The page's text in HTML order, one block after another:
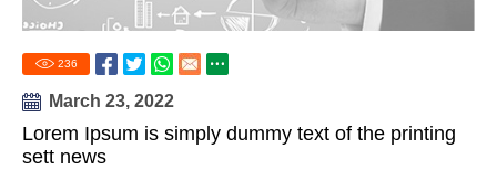
236
March 23, 2022
Lorem Ipsum is simply dummy text of the printing
sett news